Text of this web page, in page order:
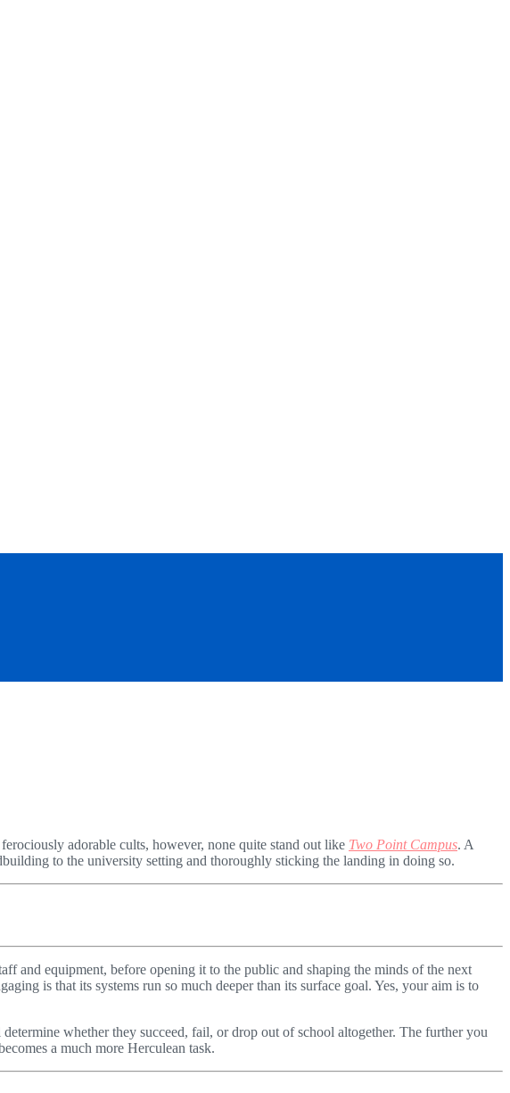
adorable cults, however, none quite stand out like Two Point Campus. A
to the university setting and thoroughly sticking the landing in doing so.
and equipment, before opening it to the public and shaping the minds of the next
is that its systems run so much deeper than its surface goal. Yes, your aim is to
whether they succeed, fail, or drop out of school altogether. The further you
a much more Herculean task.